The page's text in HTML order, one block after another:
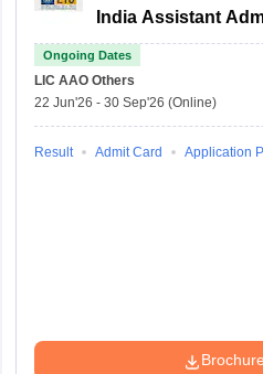
India Assistant
Officer
Ongoing Dates
LIC AAO Others
22 Jun'26 - 30 Sep'26 (Online)
Result Admit Card Application
Brochure